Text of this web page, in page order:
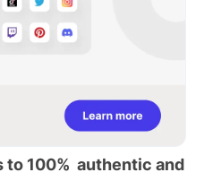
to 100% authentic and